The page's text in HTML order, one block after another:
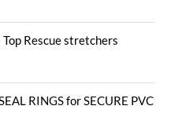
Rescue stretchers
RINGS for SECURE PVC